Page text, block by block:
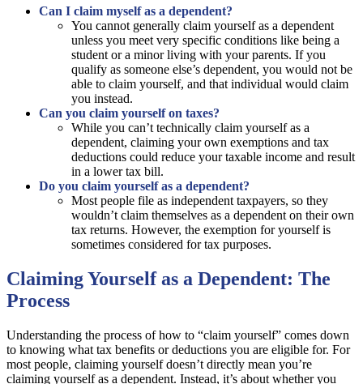
Can I claim myself as a dependent?
You cannot generally claim yourself as a dependent
unless you meet very specific conditions like being a
student or a minor living with your parents. If you
qualify as someone else’s dependent, you would not be
able to claim yourself, and that individual would claim
you instead.
Can you claim yourself on taxes?
While you can’t technically claim yourself as a
dependent, claiming your own exemptions and tax
deductions could reduce your taxable income and result
in a lower tax bill.
Do you claim yourself as a dependent?
Most people file as independent taxpayers, so they
wouldn’t claim themselves as a dependent on their own
tax returns. However, the exemption for yourself is
sometimes considered for tax purposes.
Claiming Yourself as a Dependent: The
Process
Understanding the process of how to “claim yourself” comes down
to knowing what tax benefits or deductions you are eligible for. For
most people, claiming yourself doesn’t directly mean you’re
claiming yourself as a dependent. Instead, it’s about whether you